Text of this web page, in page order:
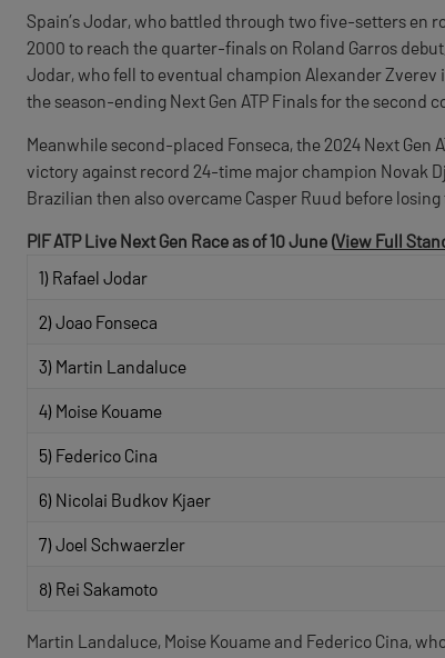
Spain’s Jodar, who battled through two five-setters en
2000 to reach the quarter-finals on Roland Garros
Jodar, who fell to eventual champion Alexander
the season-ending Next Gen ATP Finals for the second
Meanwhile second-placed Fonseca, the 2024 Next Gen
victory against record 24-time major champion Novak
Brazilian then also overcame Casper Ruud before
PIF ATP Live Next Gen Race as of 10 June (View Full
1) Rafael Jodar
2) Joao Fonseca
3) Martin Landaluce
4) Moise Kouame
5) Federico Cina
6) Nicolai Budkov Kjaer
7) Joel Schwaerzler
8) Rei Sakamoto
Martin Landaluce, Moise Kouame and Federico Cina,